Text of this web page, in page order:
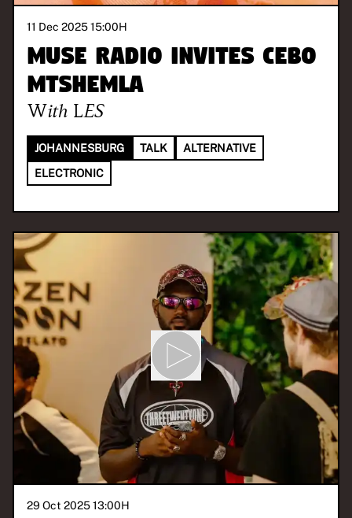
11 Dec 2025 15:00H
MUSE Radio invites Cebo
Mtshemla
With LES
JOHANNESBURG TALK
ALTERNATIVE
ELECTRONIC
29 Oct 2025 13:00H